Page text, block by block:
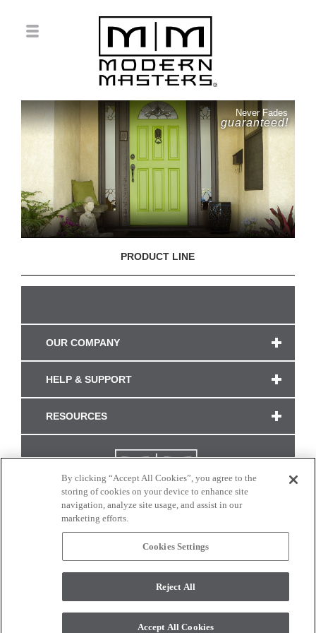
Never Fades
guaranteed!
PRODUCT LINE
OUR COMPANY
HELP & SUPPORT
RESOURCES
CONNECT WITH US
monitor. © 2017 Modern Masters. All rights reserved.
By clicking “Accept All Cookies”, you agree to the
storing of cookies on your device to enhance site
navigation, analyze site usage, and assist in our
marketing efforts.
Cookies Settings
Reject All
Accept All Cookies